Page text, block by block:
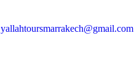
yallahtoursmarrakech@gmail.com